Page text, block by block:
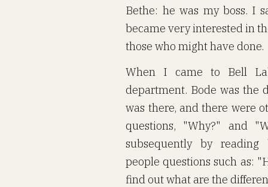
Bethe: he was my boss. I
became very interested in
those who might have done.
When I came to Bell
department. Bode was the
was there, and there were
questions, "Why?" and
subsequently by reading
people questions such as:
find out what are the